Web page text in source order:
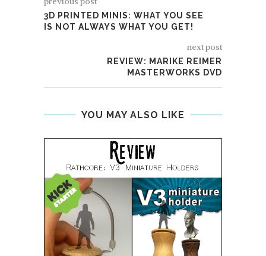
3D PRINTED MINIS: WHAT YOU SEE
IS NOT ALWAYS WHAT YOU GET!
next post
REVIEW: MARIKE REIMER
MASTERWORKS DVD
YOU MAY ALSO LIKE